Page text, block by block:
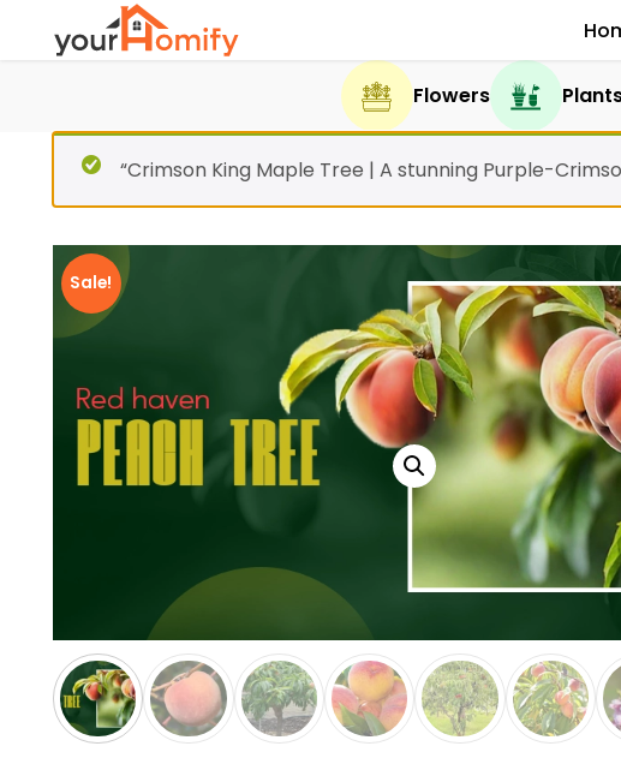
Flowers
“Crimson King Maple Tree | A stunning Purple-
Sale!